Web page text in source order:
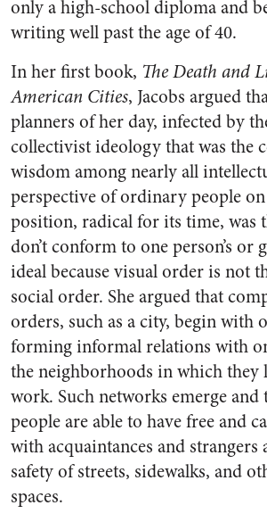
only a high-school diploma and
writing well past the age of 40.
In her first book, The Death and
American Cities, Jacobs argued
planners of her day, infected by
collectivist ideology that was the
wisdom among nearly all
perspective of ordinary people
position, radical for its time, was
don’t conform to one person’s or
ideal because visual order is not
social order. She argued that
orders, such as a city, begin with
forming informal relations with
the neighborhoods in which they
work. Such networks emerge
people are able to have free and
with acquaintances and strangers
safety of streets, sidewalks, and
spaces.